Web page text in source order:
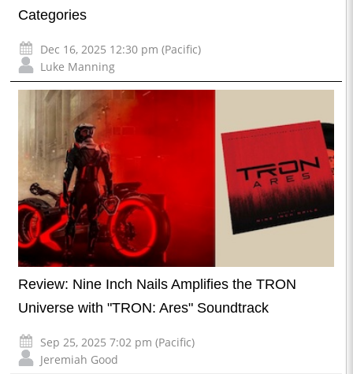
Categories
Dec 16, 2025 12:30 pm (Pacific)
Luke Manning
Review: Nine Inch Nails Amplifies the TRON
Universe with "TRON: Ares" Soundtrack
Sep 25, 2025 7:02 pm (Pacific)
Jeremiah Good